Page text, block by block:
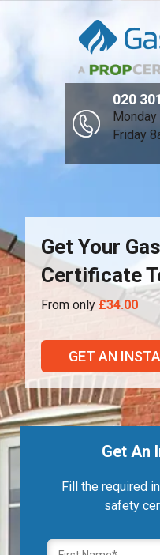
020
Friday
Get Your
Certificate
From only £34.00
GET AN
Get An
Fill the required
safety